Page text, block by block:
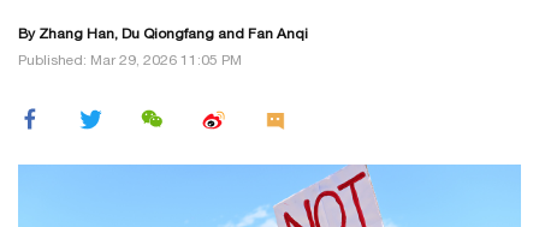
By Zhang Han, Du Qiongfang and Fan Anqi
Published: Mar 29, 2026 11:05 PM